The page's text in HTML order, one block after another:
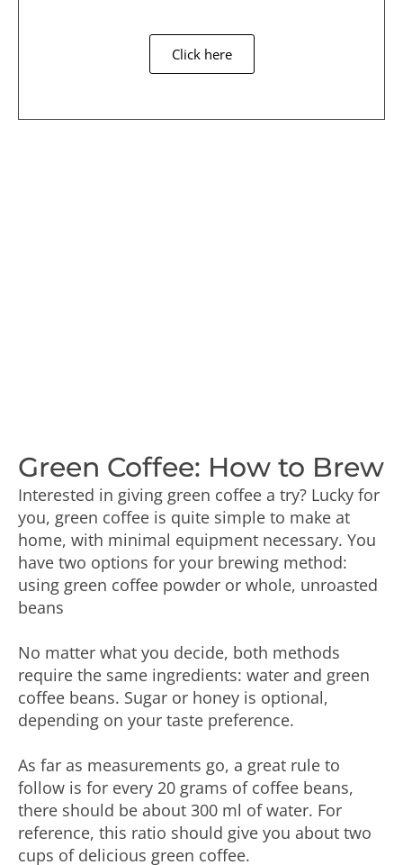
Click here
Green Coffee: How to Brew
Interested in giving green coffee a try? Lucky for
you, green coffee is quite simple to make at
home, with minimal equipment necessary. You
have two options for your brewing method:
using green coffee powder or whole, unroasted
beans
No matter what you decide, both methods
require the same ingredients: water and green
coffee beans. Sugar or honey is optional,
depending on your taste preference.
As far as measurements go, a great rule to
follow is for every 20 grams of coffee beans,
there should be about 300 ml of water. For
reference, this ratio should give you about two
cups of delicious green coffee.